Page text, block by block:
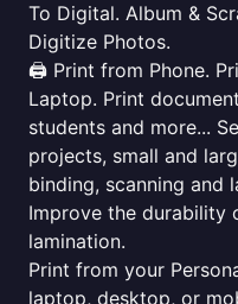
To Digital. Album &
Digitize Photos.
🖨️ Print from Phone.
Laptop. Print
students and more...
projects, small and
binding, scanning and
Improve the durability
lamination.
Print from your
laptop, desktop, or